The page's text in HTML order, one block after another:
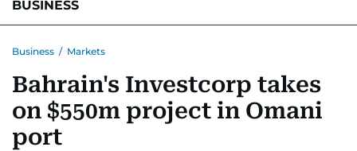
BUSINESS
CORPORATE TAXANALYSISTRAVEL & TOURISMMARKETS
RETAILCORPORATE NEWSTECHAUTO
Business / Markets
Bahrain's Investcorp takes
on $550m project in Omani
port